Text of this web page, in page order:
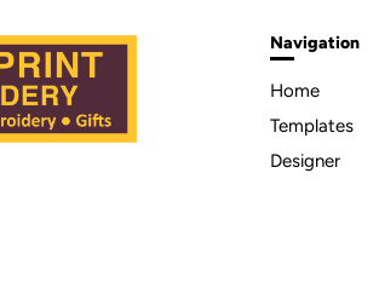
Navigation
Home
Templates
Designer